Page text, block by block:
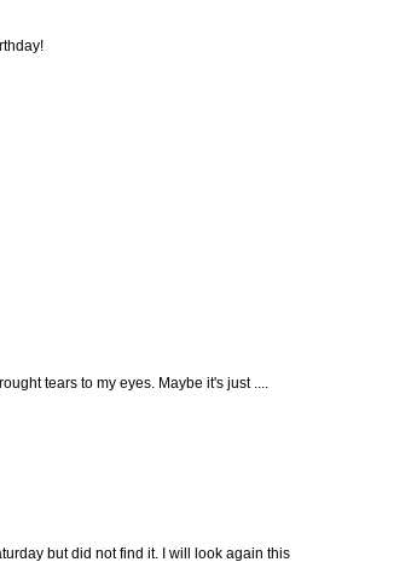
tears to my eyes. Maybe it's just ....
but did not find it. I will look again this